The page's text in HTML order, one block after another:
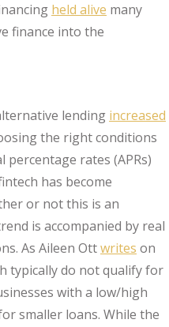
held alive many
finance into the
lending increased
the right conditions
rates (APRs)
has become
or not this is an
is accompanied by real
As Aileen Ottwrites on
typically do not qualify for
with a low/high
smaller loans. While the